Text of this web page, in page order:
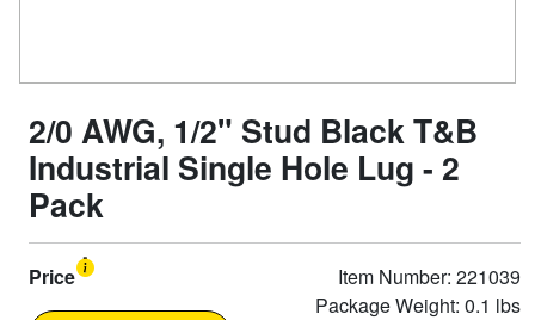
2/0 AWG, 1/2" Stud Black T&B
Industrial Single Hole Lug - 2
Pack
Price
Item Number: 221039
Package Weight: 0.1 lbs